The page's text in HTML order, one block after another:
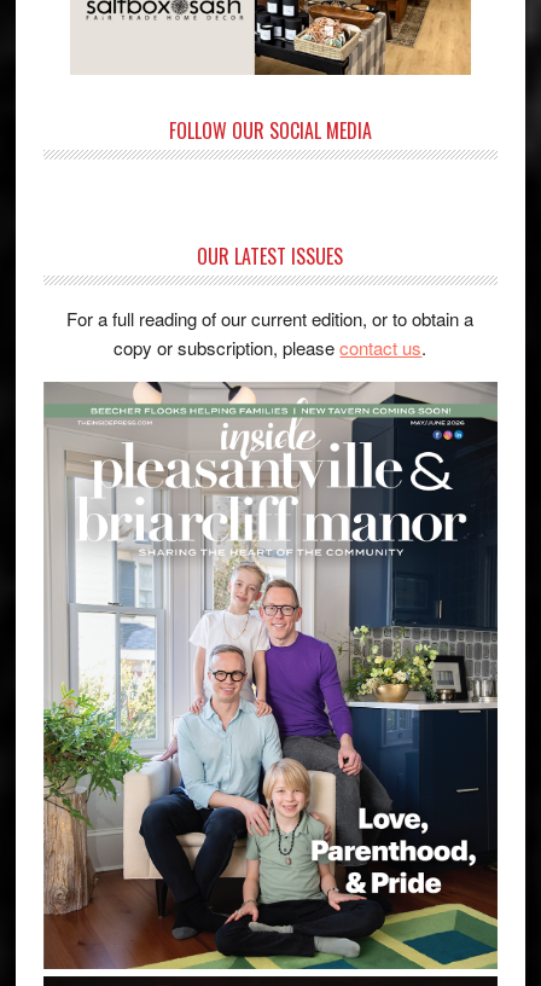
FOLLOW OUR SOCIAL MEDIA
OUR LATEST ISSUES
For a full reading of our current edition, or to obtain a
copy or subscription, pleasecontact us.